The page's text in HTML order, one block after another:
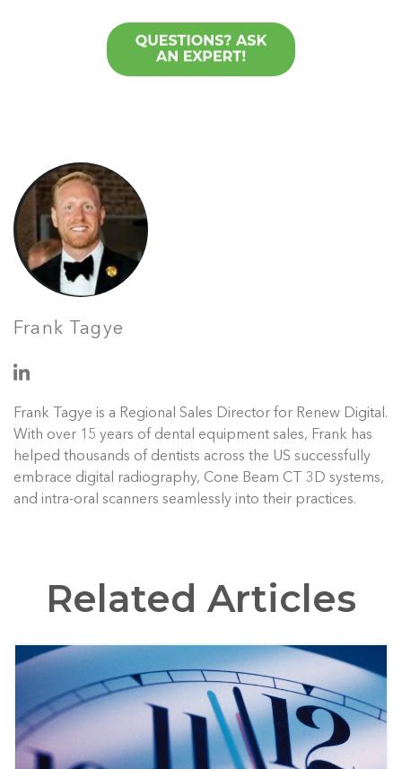
Frank Tagye
Frank Tagye is a Regional Sales Director for Renew Digital.
With over 15 years of dental equipment sales, Frank has
helped thousands of dentists across the US successfully
embrace digital radiography, Cone Beam CT 3D systems,
and intra-oral scanners seamlessly into their practices.
Related Articles